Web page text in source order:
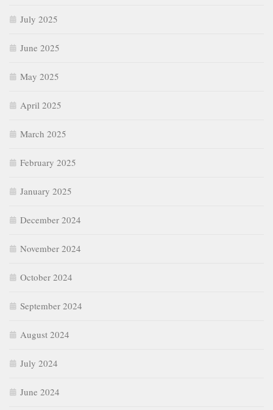
July 2025
June 2025
May 2025
April 2025
March 2025
February 2025
January 2025
December 2024
November 2024
October 2024
September 2024
August 2024
July 2024
June 2024